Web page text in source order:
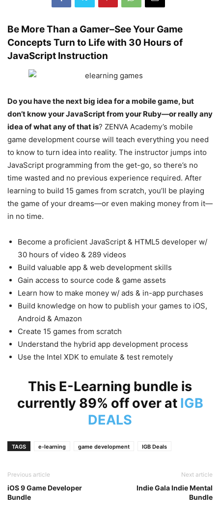
Be More Than a Gamer–See Your Game
Concepts Turn to Life with 30 Hours of
JavaScript Instruction
Do you have the next big idea for a mobile game, but
don’t know your JavaScript from your Ruby—or really any
idea of what any of that is? ZENVA Academy’s mobile
game development course will teach everything you need
to know to turn idea into reality. The instructor jumps into
JavaScript programming from the get-go, so there’s no
time wasted and no previous experience required. After
learning to build 15 games from scratch, you’ll be playing
the game of your dreams—or even making money from it—
in no time.
Become a proficient JavaScript & HTML5 developer w/
30 hours of video & 289 videos
Build valuable app & web development skills
Gain access to source code & game assets
Learn how to make money w/ ads & in-app purchases
Build knowledge on how to publish your games to iOS,
Android & Amazon
Create 15 games from scratch
Understand the hybrid app development process
Use the Intel XDK to emulate & test remotely
This E-Learning bundle is
currently 89% off over at IGB
DEALS
TAGS e-learning game development IGB Deals
Previous article
iOS 9 Game Developer
Bundle
Next article
Indie Gala Indie Mental
Bundle